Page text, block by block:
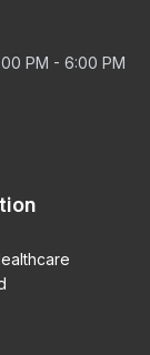
PM - 6:00 PM